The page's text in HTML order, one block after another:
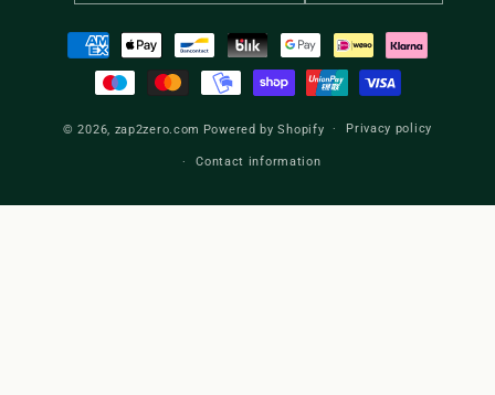
Payment
methods
© 2026, zap2zero.com Powered by Shopify Privacy policy
Contact information